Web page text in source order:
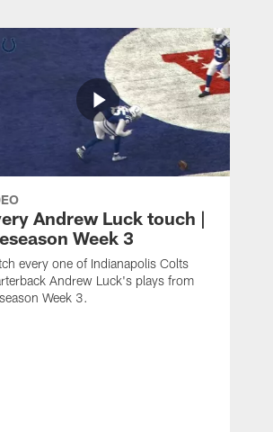
Andrew Luck touch |
Week 3
every one of Indianapolis Colts
Andrew Luck's plays from
Week 3.